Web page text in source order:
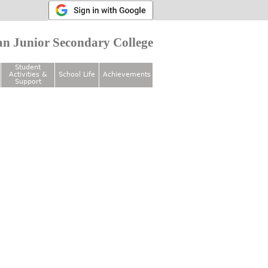
Junior Secondary College
Student
Activities &
Support
School Life Achievements